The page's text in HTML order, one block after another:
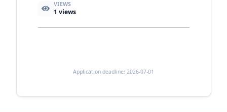
VIEWS
1 views
Application deadline: 2026-07-01